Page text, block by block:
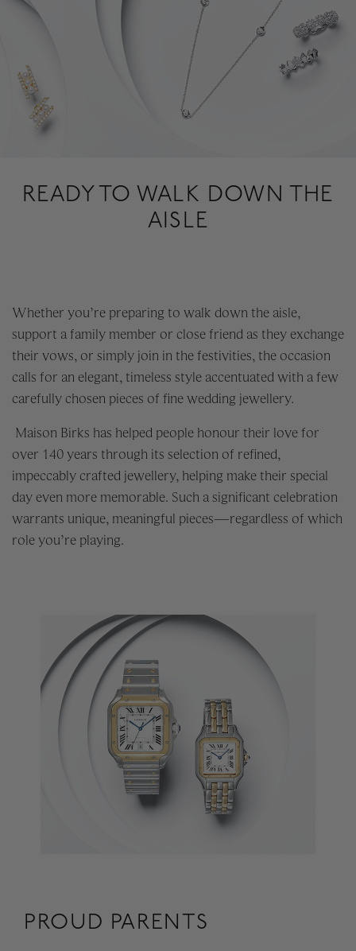
READY TO WALK DOWN THE
AISLE
Whether you’re preparing to walk down the aisle,
support a family member or close friend as they exchange
their vows, or simply join in the festivities, the occasion
calls for an elegant, timeless style accentuated with a few
carefully chosen pieces of fine wedding jewellery.
Maison Birks has helped people honour their love for
over 140 years through its selection of refined,
impeccably crafted jewellery, helping make their special
day even more memorable. Such a significant celebration
warrants unique, meaningful pieces—regardless of which
role you’re playing.
PROUD PARENTS